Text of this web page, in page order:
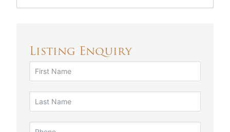
Listing Enquiry